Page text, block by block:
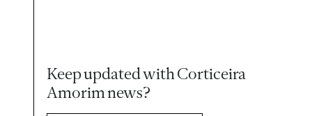
Keep updated with Corticeira
Amorim news?